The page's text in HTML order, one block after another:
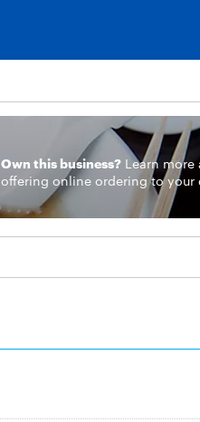
Own this business? Learn more
offering online ordering to your